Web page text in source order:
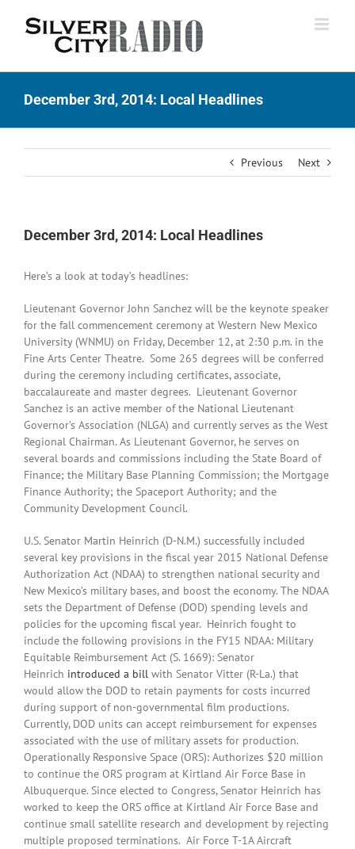
December 3rd, 2014: Local Headlines
Previous Next
December 3rd, 2014: Local Headlines
Here’s a look at today’s headlines:
Lieutenant Governor John Sanchez will be the keynote speaker
for the fall commencement ceremony at Western New Mexico
University (WNMU) on Friday, December 12, at 2:30 p.m. in the
Fine Arts Center Theatre. Some 265 degrees will be conferred
during the ceremony including certificates, associate,
baccalaureate and master degrees. Lieutenant Governor
Sanchez is an active member of the National Lieutenant
Governor’s Association (NLGA) and currently serves as the West
Regional Chairman. As Lieutenant Governor, he serves on
several boards and commissions including the State Board of
Finance; the Military Base Planning Commission; the Mortgage
Finance Authority; the Spaceport Authority; and the
Community Development Council.
U.S. Senator Martin Heinrich (D-N.M.) successfully included
several key provisions in the fiscal year 2015 National Defense
Authorization Act (NDAA) to strengthen national security and
New Mexico’s military bases, and boost the economy. The NDAA
sets the Department of Defense (DOD) spending levels and
policies for the upcoming fiscal year. Heinrich fought to
include the following provisions in the FY15 NDAA: Military
Equitable Reimbursement Act (S. 1669): Senator
Heinrich introduced a bill with Senator Vitter (R-La.) that
would allow the DOD to retain payments for costs incurred
during support of non-governmental film productions.
Currently, DOD units can accept reimbursement for expenses
associated with the use of military assets for production.
Operationally Responsive Space (ORS): Authorizes $20 million
to continue the ORS program at Kirtland Air Force Base in
Albuquerque. Since elected to Congress, Senator Heinrich has
worked to keep the ORS office at Kirtland Air Force Base and
continue small satellite research and development by rejecting
multiple proposed terminations. Air Force T-1A Aircraft